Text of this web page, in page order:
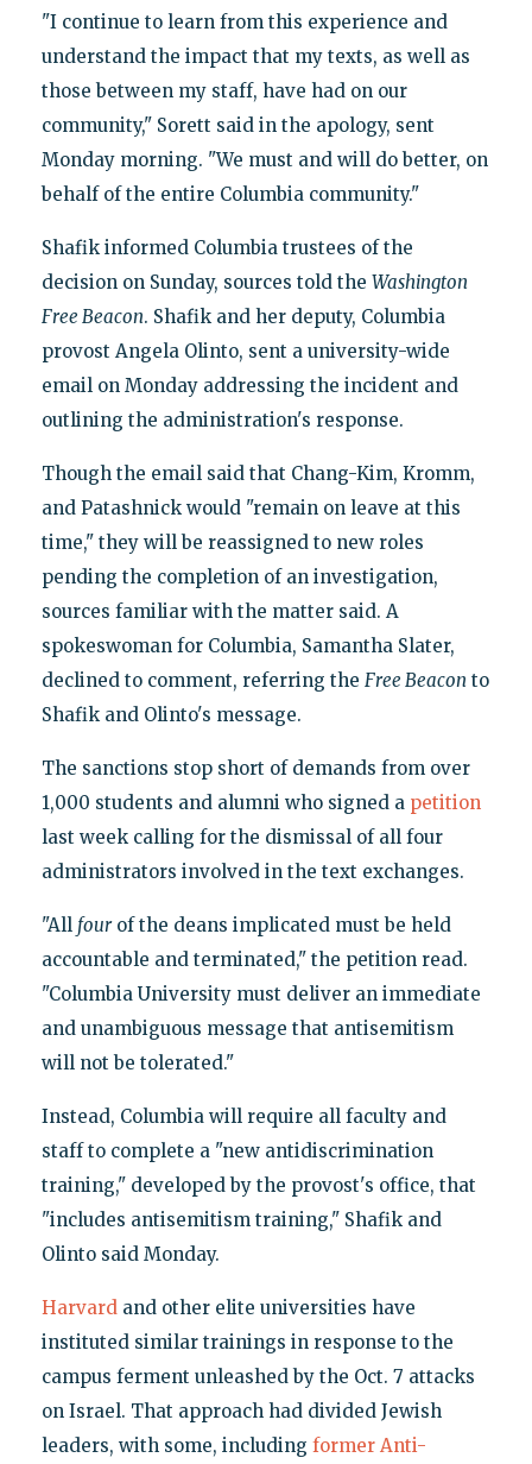
"I continue to learn from this experience and
understand the impact that my texts, as well as
those between my staff, have had on our
community," Sorett said in the apology, sent
Monday morning. "We must and will do better, on
behalf of the entire Columbia community."
Shafik informed Columbia trustees of the
decision on Sunday, sources told the Washington
Free Beacon. Shafik and her deputy, Columbia
provost Angela Olinto, sent a university-wide
email on Monday addressing the incident and
outlining the administration's response.
Though the email said that Chang-Kim, Kromm,
and Patashnick would "remain on leave at this
time," they will be reassigned to new roles
pending the completion of an investigation,
sources familiar with the matter said. A
spokeswoman for Columbia, Samantha Slater,
declined to comment, referring the Free Beacon to
Shafik and Olinto's message.
The sanctions stop short of demands from over
1,000 students and alumni who signed a petition
last week calling for the dismissal of all four
administrators involved in the text exchanges.
"All fourof the deans implicated must be held
accountable and terminated," the petition read.
"Columbia University must deliver an immediate
and unambiguous message that antisemitism
will not be tolerated."
Instead, Columbia will require all faculty and
staff to complete a "new antidiscrimination
training," developed by the provost's office, that
"includes antisemitism training," Shafik and
Olinto said Monday.
Harvardand other elite universities have
instituted similar trainings in response to the
campus ferment unleashed by the Oct. 7 attacks
on Israel. That approach had divided Jewish
leaders, with some, including former Anti-